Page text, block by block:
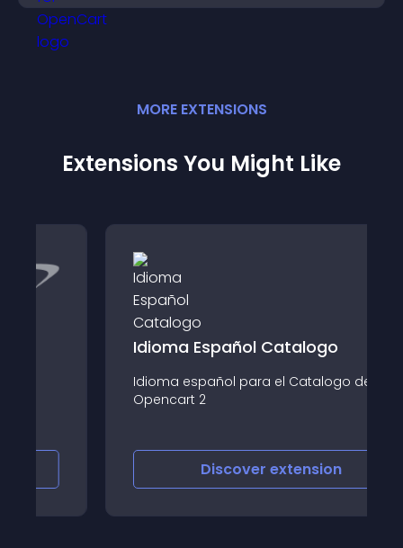
MORE EXTENSIONS
Extensions You Might Like
Idioma Español Catalogo
Idioma español para el Catalogo de
Opencart 2
extension